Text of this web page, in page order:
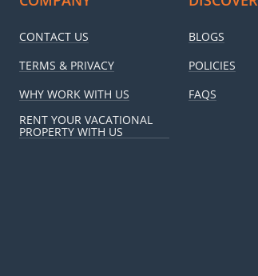
CONTACT US
TERMS & PRIVACY
WHY WORK WITH US
RENT YOUR VACATIONAL
PROPERTY WITH US
BLOGS
POLICIES
FAQS